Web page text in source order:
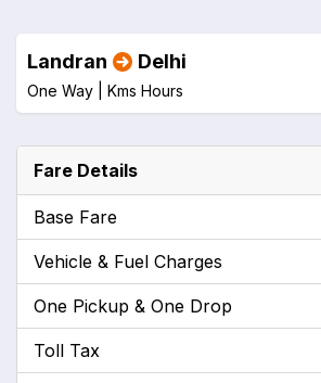
Landran Delhi
One Way | Kms Hours
Fare Details
Base Fare
Vehicle & Fuel Charges
One Pickup & One Drop
Toll Tax